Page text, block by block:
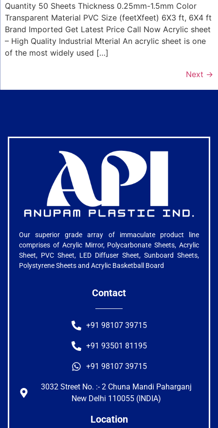
Quantity 50 Sheets Thickness 0.25mm-1.5mm Color
Transparent Material PVC Size (feetXfeet) 6X3 ft, 6X4 ft
Brand Imported Get Latest Price Call Now Acrylic sheet
– High Quality Industrial Mterial An acrylic sheet is one
of the most widely used […]
Next →
Our superior grade array of immaculate product line
comprises of Acrylic Mirror, Polycarbonate Sheets, Acrylic
Sheet, PVC Sheet, LED Diffuser Sheet, Sunboard Sheets,
Polystyrene Sheets and Acrylic Basketball Board
Contact
+91 98107 39715
+91 93501 81195
+91 98107 39715
3032 Street No. :- 2 Chuna Mandi Paharganj
New Delhi 110055 (INDIA)
Location